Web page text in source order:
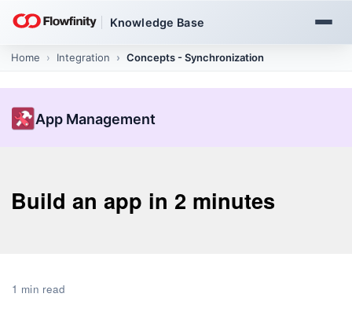
Knowledge Base
App Management
Build an app in 2 minutes
1 min read
Home App Management Create and publish apps